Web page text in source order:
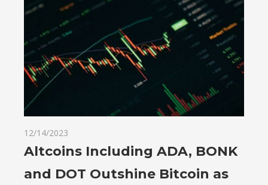
12/14/2023
Altcoins Including ADA, BONK
and DOT Outshine Bitcoin as